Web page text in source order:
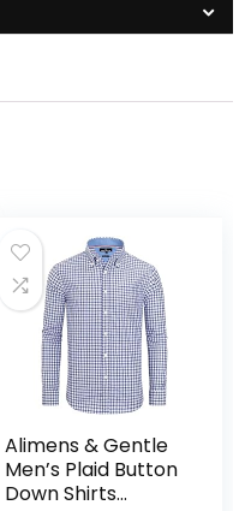
Alimens & Gentle
Men’s Plaid Button
Down Shirts